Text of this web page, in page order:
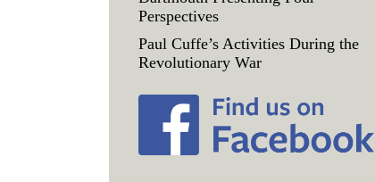
Perspectives
Paul Cuffe’s Activities During the
Revolutionary War